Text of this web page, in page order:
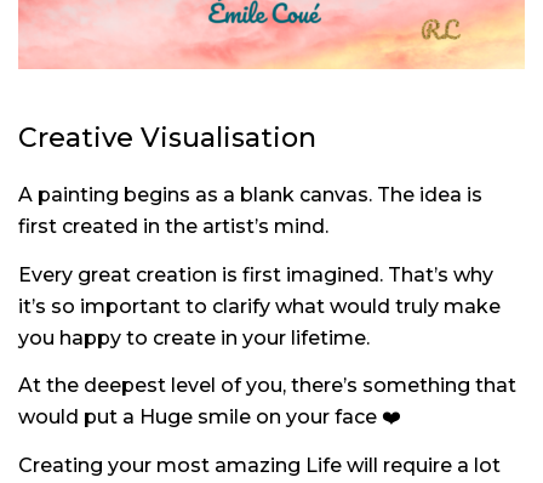
Creative Visualisation
A painting begins as a blank canvas. The idea is
first created in the artist’s mind.
Every great creation is first imagined. That’s why
it’s so important to clarify what would truly make
you happy to create in your lifetime.
At the deepest level of you, there’s something that
would put a Huge smile on your face ❤️
Creating your most amazing Life will require a lot